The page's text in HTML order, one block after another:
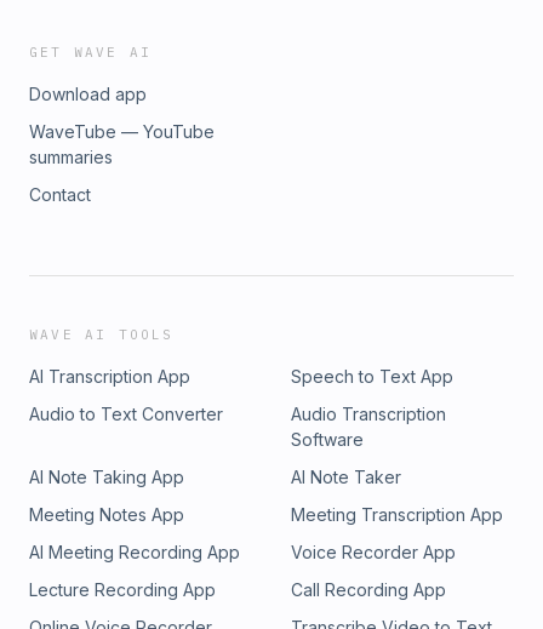
GET WAVE AI
Download app
WaveTube — YouTube
summaries
Contact
WAVE AI TOOLS
AI Transcription App
Speech to Text App
Audio to Text Converter
Audio Transcription
Software
AI Note Taking App
AI Note Taker
Meeting Notes App
Meeting Transcription App
AI Meeting Recording App
Voice Recorder App
Lecture Recording App
Call Recording App